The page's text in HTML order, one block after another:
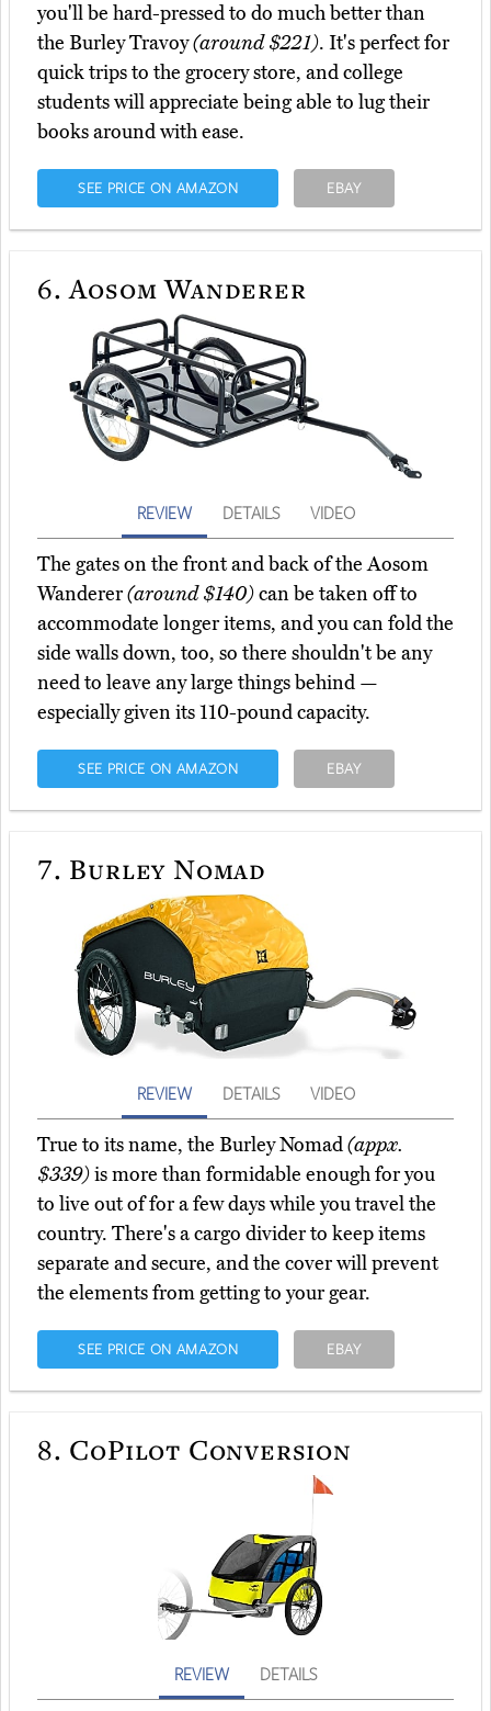
you'll be hard-pressed to do much better than
the Burley Travoy(around $221). It's perfect for
quick trips to the grocery store, and college
students will appreciate being able to lug their
books around with ease.
SEE PRICE ON AMAZON EBAY
6. Aosom Wanderer
REVIEW DETAILS VIDEO
The gates on the front and back of the Aosom
Wanderer(around $140)can be taken off to
accommodate longer items, and you can fold the
side walls down, too, so there shouldn't be any
need to leave any large things behind —
especially given its 110-pound capacity.
SEE PRICE ON AMAZON EBAY
7. Burley Nomad
REVIEW DETAILS VIDEO
True to its name, the Burley Nomad(appx.
$339)is more than formidable enough for you
to live out of for a few days while you travel the
country. There's a cargo divider to keep items
separate and secure, and the cover will prevent
the elements from getting to your gear.
SEE PRICE ON AMAZON EBAY
8. CoPilot Conversion
REVIEW DETAILS